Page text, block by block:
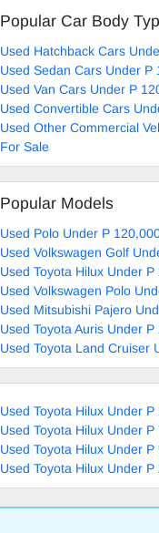
Popular Car Body
Used Hatchback Cars
Used Sedan Cars Under P
Used Van Cars Under P
Used Convertible Cars
Used Other Commercial
For Sale
Popular Models
Used Polo Under P
Used Volkswagen Golf
Used Toyota Hilux Under
Used Volkswagen Polo
Used Mitsubishi Pajero
Used Toyota Auris Under
Used Toyota Land Cruiser
Used Toyota Hilux Under
Used Toyota Hilux Under
Used Toyota Hilux Under
Used Toyota Hilux Under